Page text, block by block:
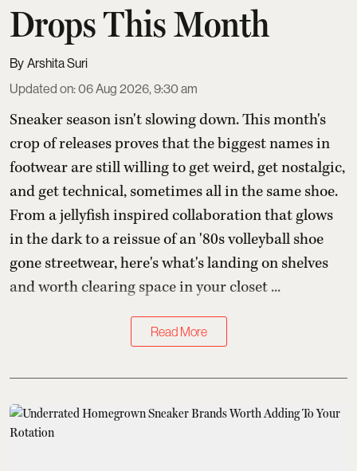
Drops This Month
Arshita Suri
Updated on:06 Aug 2026, 9:30 am
Sneaker season isn't slowing down. This month's
crop of releases proves that the biggest names in
footwear are still willing to get weird, get nostalgic,
and get technical, sometimes all in the same shoe.
From a jellyfish inspired collaboration that glows
in the dark to a reissue of an '80s volleyball shoe
gone streetwear, here's what's landing on shelves
and worth clearing space in your closet ...
Read More